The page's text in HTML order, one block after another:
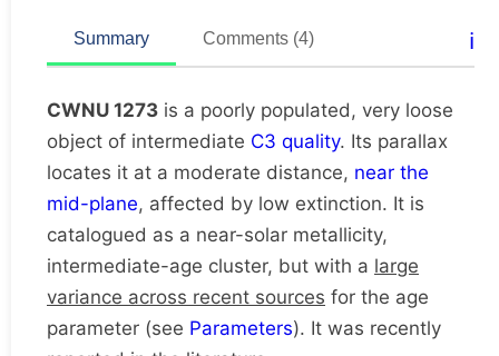
Unique
Summary Comments (4) ℹ️
CWNU 1273 is a poorly populated, very loose
object of intermediate C3 quality. Its parallax
locates it at a moderate distance, near the
mid-plane, affected by low extinction. It is
catalogued as a near-solar metallicity,
intermediate-age cluster, but with a large
variance across recent sources for the age
parameter (see Parameters). It was recently